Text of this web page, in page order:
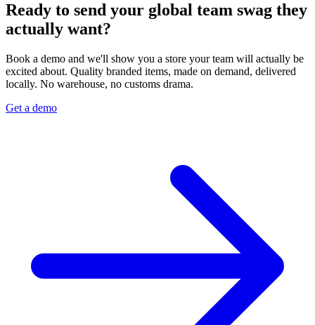
Ready to send your global team swag they
actually want?
Book a demo and we'll show you a store your team will actually be
excited about. Quality branded items, made on demand, delivered
locally. No warehouse, no customs drama.
Get a demo